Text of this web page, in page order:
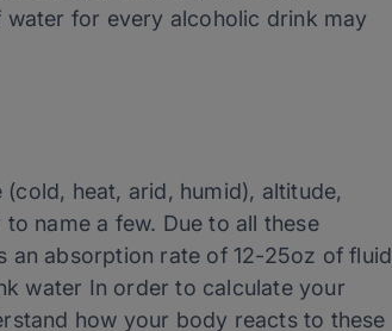
for every alcoholic drink may
heat, arid, humid), altitude,
name a few. Due to all these
an absorption rate of 12-25oz of fluid
water In order to calculate your
how your body reacts to these